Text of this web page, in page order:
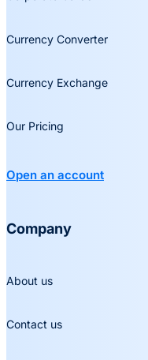
Currency Converter
Currency Exchange
Our Pricing
Open an account
Company
About us
Contact us